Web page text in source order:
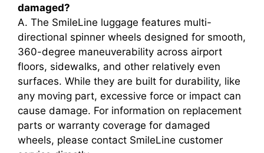
damaged?
A. The SmileLine luggage features multi-
directional spinner wheels designed for smooth,
360-degree maneuverability across airport
floors, sidewalks, and other relatively even
surfaces. While they are built for durability, like
any moving part, excessive force or impact can
cause damage. For information on replacement
parts or warranty coverage for damaged
wheels, please contact SmileLine customer